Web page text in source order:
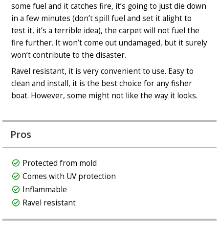
some fuel and it catches fire, it’s going to just die down
in a few minutes (don’t spill fuel and set it alight to
test it, it’s a terrible idea), the carpet will not fuel the
fire further. It won’t come out undamaged, but it surely
won’t contribute to the disaster.
Ravel resistant, it is very convenient to use. Easy to
clean and install, it is the best choice for any fisher
boat. However, some might not like the way it looks.
Pros
Protected from mold
Comes with UV protection
Inflammable
Ravel resistant